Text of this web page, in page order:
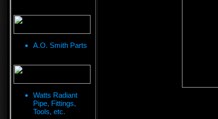
A.O. Smith Parts
Watts Radiant
Pipe, Fittings,
Tools, etc.